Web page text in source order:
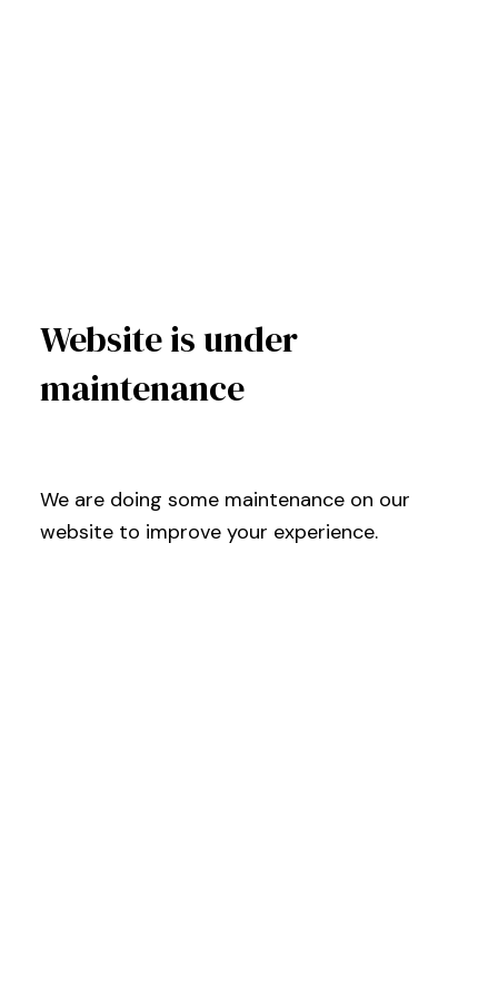
Website is under
maintenance
We are doing some maintenance on our
website to improve your experience.